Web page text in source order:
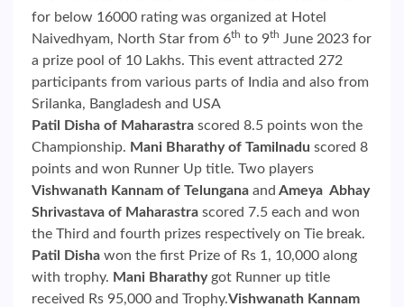
for below 16000 rating was organized at Hotel
Naivedhyam, North Star from 6th to 9th June 2023 for
a prize pool of 10 Lakhs. This event attracted 272
participants from various parts of India and also from
Srilanka, Bangladesh and USA
Patil Disha of Maharastra scored 8.5 points won the
Championship. Mani Bharathy of Tamilnadu scored 8
points and won Runner Up title. Two players
Vishwanath Kannam of Telungana and Ameya Abhay
Shrivastava of Maharastra scored 7.5 each and won
the Third and fourth prizes respectively on Tie break.
Patil Disha won the first Prize of Rs 1, 10,000 along
with trophy. Mani Bharathy got Runner up title
received Rs 95,000 and Trophy.Vishwanath Kannam